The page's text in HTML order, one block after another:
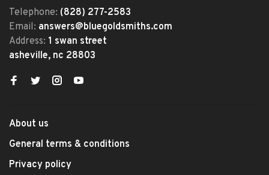
Telephone: (828) 277-2583
Email: answers@bluegoldsmiths.com
Address: 1 swan street
asheville, nc 28803
About us
General terms & conditions
Privacy policy